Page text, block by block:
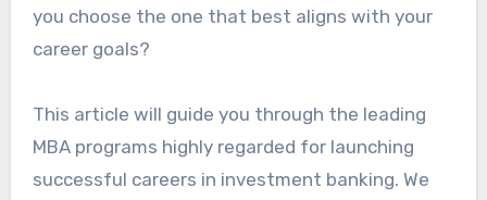
you choose the one that best aligns with your
career goals?
This article will guide you through the leading
MBA programs highly regarded for launching
successful careers in investment banking. We